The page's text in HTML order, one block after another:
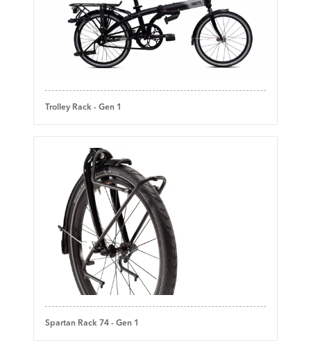
Trolley Rack - Gen 1
Spartan Rack 74 - Gen 1